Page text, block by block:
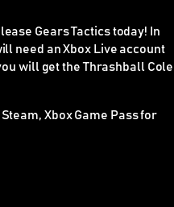
Gears Tactics today! In
need an Xbox Live account
will get the Thrashball Cole
Xbox Game Pass for